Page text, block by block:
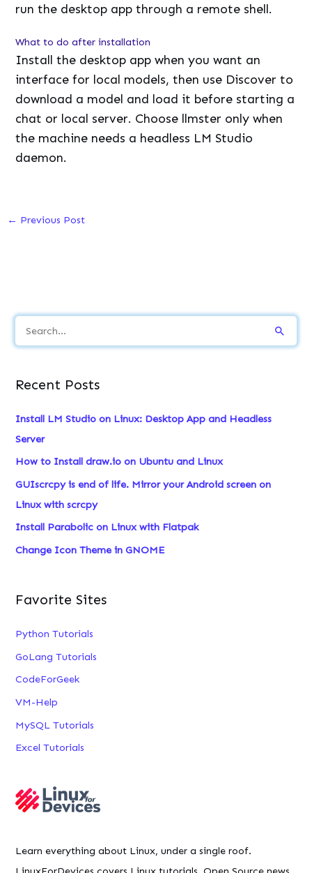
run the desktop app through a remote shell.
What to do after installation
Install the desktop app when you want an
interface for local models, then use Discover to
download a model and load it before starting a
chat or local server. Choose llmster only when
the machine needs a headless LM Studio
daemon.
← Previous Post
e
r
h
f
o
r
:
Recent Posts
Install LM Studio on Linux: Desktop App and Headless
Server
How to Install draw.io on Ubuntu and Linux
GUIscrcpy is end of life. Mirror your Android screen on
Linux with scrcpy
Install Parabolic on Linux with Flatpak
Change Icon Theme in GNOME
Favorite Sites
Python Tutorials
GoLang Tutorials
CodeForGeek
VM-Help
MySQL Tutorials
Excel Tutorials
Learn everything about Linux, under a single roof.